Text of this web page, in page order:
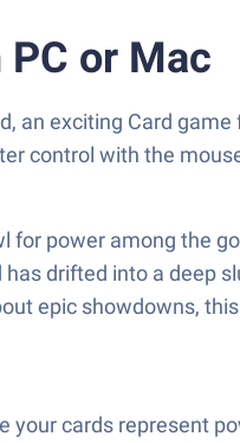
PC or Mac
an exciting Card
control with the
for power among the
drifted into a deep
epic showdowns,
your cards represent